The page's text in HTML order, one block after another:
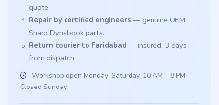
quote.
Repair by certified engineers — genuine OEM
Sharp Dynabook parts.
Return courier to Faridabad — insured, 3 days
from dispatch.
Workshop open Monday–Saturday, 10 AM – 8 PM ·
Closed Sunday.